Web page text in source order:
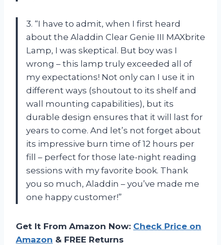
3. “I have to admit, when I first heard
about the Aladdin Clear Genie III MAXbrite
Lamp, I was skeptical. But boy was I
wrong – this lamp truly exceeded all of
my expectations! Not only can I use it in
different ways (shoutout to its shelf and
wall mounting capabilities), but its
durable design ensures that it will last for
years to come. And let’s not forget about
its impressive burn time of 12 hours per
fill – perfect for those late-night reading
sessions with my favorite book. Thank
you so much, Aladdin – you’ve made me
one happy customer!”
Get It From Amazon Now: Check Price on
Amazon & FREE Returns